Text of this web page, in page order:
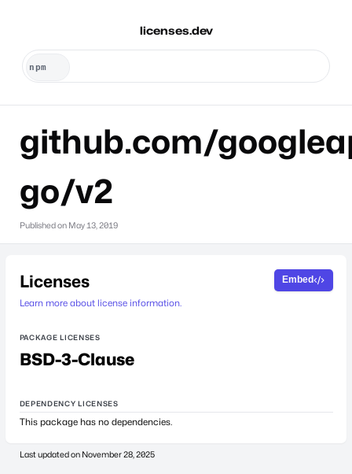
licenses.dev
github.com/
go/v2
Published on May 13, 2019
Licenses
Learn more about license information.
Embed
PACKAGE LICENSES
BSD-3-Clause
DEPENDENCY LICENSES
This package has no dependencies.
Last updated on November 28, 2025